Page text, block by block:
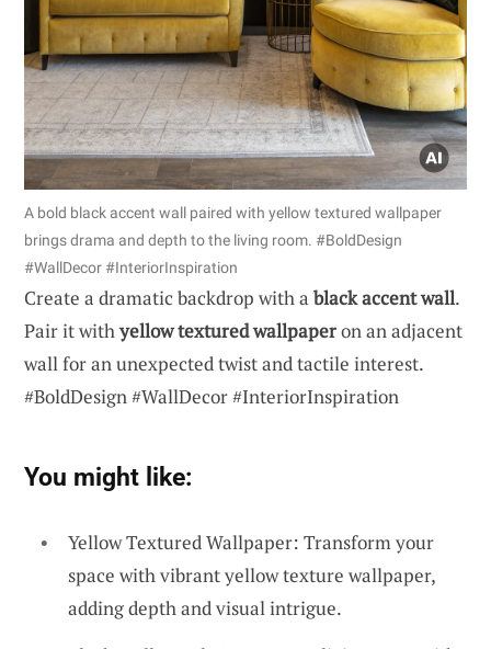
A bold black accent wall paired with yellow textured wallpaper
brings drama and depth to the living room. #BoldDesign
#WallDecor #InteriorInspiration
Create a dramatic backdrop with a black accent wall.
Pair it withyellow textured wallpaperon an adjacent
wall for an unexpected twist and tactile interest.
#BoldDesign #WallDecor #InteriorInspiration
You might like:
Yellow Textured Wallpaper: Transform your
space with vibrant yellow texture wallpaper,
adding depth and visual intrigue.